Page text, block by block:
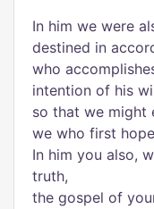
In him we were
destined in
who
intention of his
so that we might
we who first
In him you also,
truth,
the gospel of